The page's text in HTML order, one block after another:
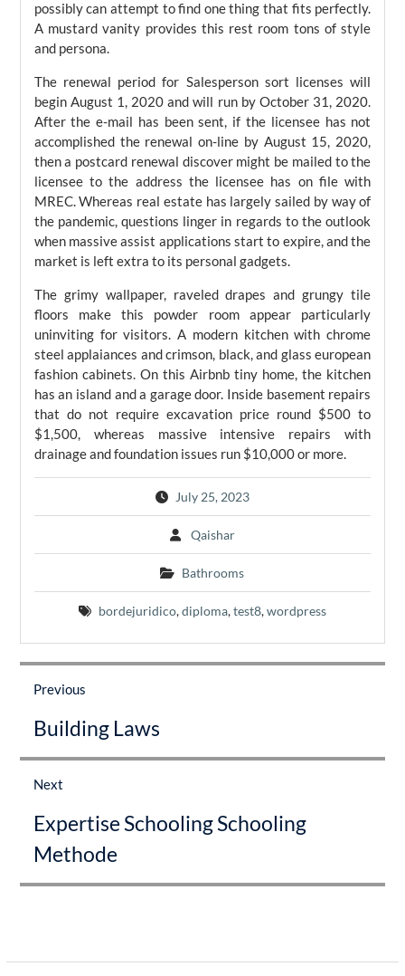
possibly can attempt to find one thing that fits perfectly.
A mustard vanity provides this rest room tons of style
and persona.
The renewal period for Salesperson sort licenses will
begin August 1, 2020 and will run by October 31, 2020.
After the e-mail has been sent, if the licensee has not
accomplished the renewal on-line by August 15, 2020,
then a postcard renewal discover might be mailed to the
licensee to the address the licensee has on file with
MREC. Whereas real estate has largely sailed by way of
the pandemic, questions linger in regards to the outlook
when massive assist applications start to expire, and the
market is left extra to its personal gadgets.
The grimy wallpaper, raveled drapes and grungy tile
floors make this powder room appear particularly
uninviting for visitors. A modern kitchen with chrome
steel applaiances and crimson, black, and glass european
fashion cabinets. On this Airbnb tiny home, the kitchen
has an island and a garage door. Inside basement repairs
that do not require excavation price round $500 to
$1,500, whereas massive intensive repairs with
drainage and foundation issues run $10,000 or more.
July 25, 2023
Qaishar
Bathrooms
bordejuridico,diploma,test8,wordpress
Post
navigation
Previous
post:
Building Laws
Next
post:
Expertise Schooling Schooling
Methode